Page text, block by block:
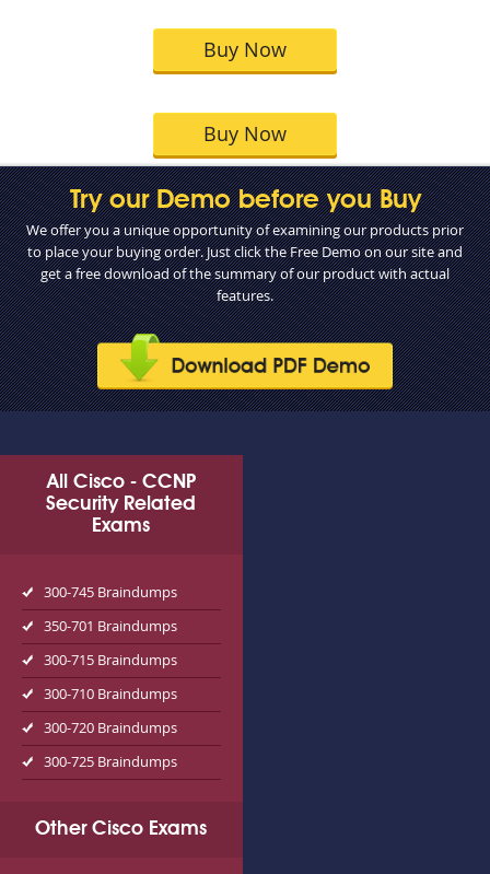
Buy Now
Buy Now
Try our Demo before you Buy
We offer you a unique opportunity of examining our products prior
to place your buying order. Just click the Free Demo on our site and
get a free download of the summary of our product with actual
features.
All Cisco - CCNP
Security Related
Exams
300-745 Braindumps
350-701 Braindumps
300-715 Braindumps
300-710 Braindumps
300-720 Braindumps
300-725 Braindumps
Other Cisco Exams